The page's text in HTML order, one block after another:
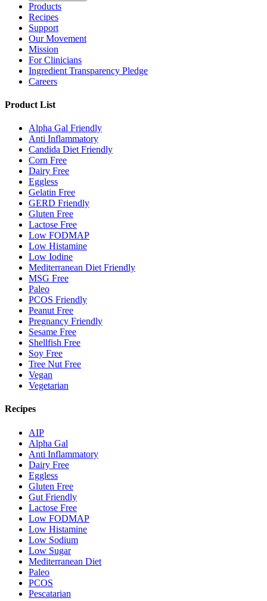
Products
Recipes
Support
Our Movement
Mission
For Clinicians
Ingredient Transparency Pledge
Careers
Product List
Alpha Gal Friendly
Anti Inflammatory
Candida Diet Friendly
Corn Free
Dairy Free
Eggless
Gelatin Free
GERD Friendly
Gluten Free
Lactose Free
Low FODMAP
Low Histamine
Low Iodine
Mediterranean Diet Friendly
MSG Free
Paleo
PCOS Friendly
Peanut Free
Pregnancy Friendly
Sesame Free
Shellfish Free
Soy Free
Tree Nut Free
Vegan
Vegetarian
Recipes
AIP
Alpha Gal
Anti Inflammatory
Dairy Free
Eggless
Gluten Free
Gut Friendly
Lactose Free
Low FODMAP
Low Histamine
Low Sodium
Low Sugar
Mediterranean Diet
Paleo
PCOS
Pescatarian